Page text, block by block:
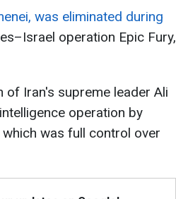
was eliminated during
operation Epic Fury,
of Iran's supreme leader Ali
operation by
was full control over